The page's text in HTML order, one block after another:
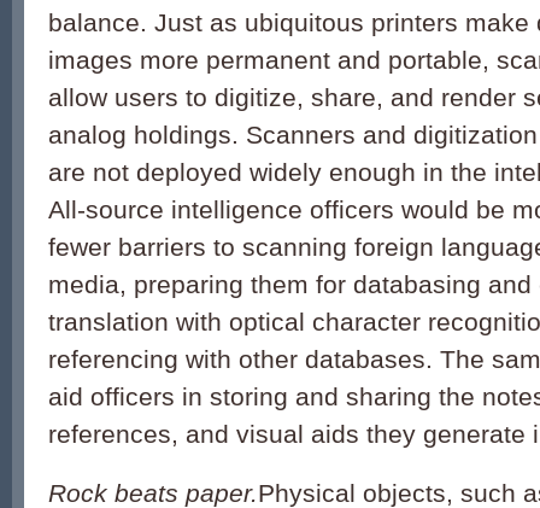
balance. Just as ubiquitous printers make
images more permanent and portable,
allow users to digitize, share, and render
analog holdings. Scanners and
are not deployed widely enough in the
All-source intelligence officers would be
fewer barriers to scanning foreign
media, preparing them for databasing
translation with optical character
referencing with other databases. The
aid officers in storing and sharing the
references, and visual aids they generate
Rock beats paper.Physical objects, such